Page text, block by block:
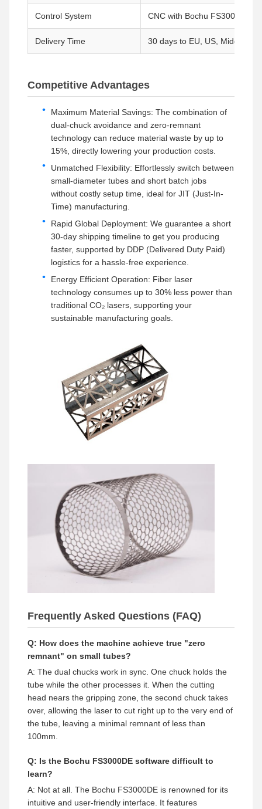
Control System CNC with Bochu FS3000DE
Delivery Time 30 days to EU, US, Middle
Competitive Advantages
Maximum Material Savings: The combination of
dual-chuck avoidance and zero-remnant
technology can reduce material waste by up to
15%, directly lowering your production costs.
Unmatched Flexibility: Effortlessly switch between
small-diameter tubes and short batch jobs
without costly setup time, ideal for JIT (Just-In-
Time) manufacturing.
Rapid Global Deployment: We guarantee a short
30-day shipping timeline to get you producing
faster, supported by DDP (Delivered Duty Paid)
logistics for a hassle-free experience.
Energy Efficient Operation: Fiber laser
technology consumes up to 30% less power than
traditional CO₂ lasers, supporting your
sustainable manufacturing goals.
Frequently Asked Questions (FAQ)
Q: How does the machine achieve true "zero
remnant" on small tubes?
A: The dual chucks work in sync. One chuck holds the
tube while the other processes it. When the cutting
head nears the gripping zone, the second chuck takes
over, allowing the laser to cut right up to the very end of
the tube, leaving a minimal remnant of less than
100mm.
Q: Is the Bochu FS3000DE software difficult to
learn?
A: Not at all. The Bochu FS3000DE is renowned for its
intuitive and user-friendly interface. It features